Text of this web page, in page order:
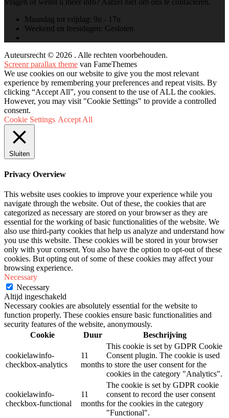
Maandag tot vrijdag: 9u - 17u
Weekend en feestdagen: Gesloten
Auteursrecht © 2026 . Alle rechten voorbehouden.
Screenr parallax theme van FameThemes
We use cookies on our website to give you the most relevant
experience by remembering your preferences and repeat visits. By
clicking “Accept All”, you consent to the use of ALL the cookies.
However, you may visit "Cookie Settings" to provide a controlled
consent.
Cookie Settings Accept All
Sluiten
Privacy Overview
This website uses cookies to improve your experience while you
navigate through the website. Out of these, the cookies that are
categorized as necessary are stored on your browser as they are
essential for the working of basic functionalities of the website. We
also use third-party cookies that help us analyze and understand how
you use this website. These cookies will be stored in your browser
only with your consent. You also have the option to opt-out of these
cookies. But opting out of some of these cookies may affect your
browsing experience.
Necessary
Necessary
Altijd ingeschakeld
Necessary cookies are absolutely essential for the website to
function properly. These cookies ensure basic functionalities and
security features of the website, anonymously.
Cookie
Duur Beschrijving
cookielawinfo-
checkbox-analytics
11
months
This cookie is set by GDPR Cookie
Consent plugin. The cookie is used
to store the user consent for the
cookies in the category "Analytics".
cookielawinfo-
checkbox-functional
11
months
The cookie is set by GDPR cookie
consent to record the user consent
for the cookies in the category
"Functional".